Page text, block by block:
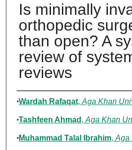
Is minimally
orthopedic
than open? A
review of
reviews
Authors
Wardah Rafaqat, Aga Khan
Tashfeen Ahmad , Aga Khan
Muhammad Talal Ibrahim, Aga